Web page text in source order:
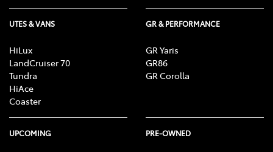
UTES & VANS
HiLux
LandCruiser 70
Tundra
HiAce
Coaster
GR & PERFORMANCE
GR Yaris
GR86
GR Corolla
UPCOMING PRE-OWNED